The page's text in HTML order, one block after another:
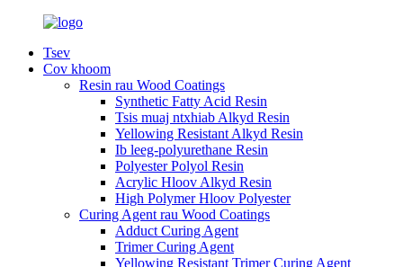
Tsev
Cov khoom
Resin rau Wood Coatings
Synthetic Fatty Acid Resin
Tsis muaj ntxhiab Alkyd Resin
Yellowing Resistant Alkyd Resin
Ib leeg-polyurethane Resin
Polyester Polyol Resin
Acrylic Hloov Alkyd Resin
High Polymer Hloov Polyester
Curing Agent rau Wood Coatings
Adduct Curing Agent
Trimer Curing Agent
Yellowing Resistant Trimer Curing Agent